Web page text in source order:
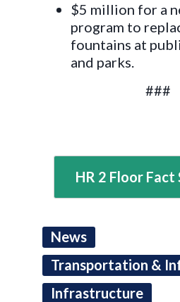
$5 million for a
program to
fountains at
and parks.
###
HR 2 Floor
News
Transportation &
Infrastructure